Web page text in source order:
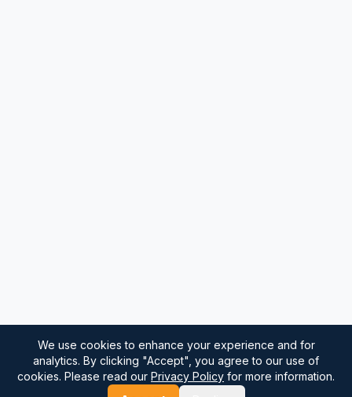
We use cookies to enhance your experience and for
analytics. By clicking "Accept", you agree to our use of
cookies. Please read our Privacy Policy for more information.